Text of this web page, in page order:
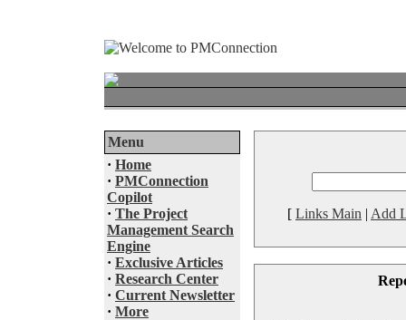
Menu
· Home
· PMConnection
Copilot
· The Project
Management Search
Engine
· Exclusive Articles
· Research Center
· Current Newsletter
· More
[ Links Main | Add